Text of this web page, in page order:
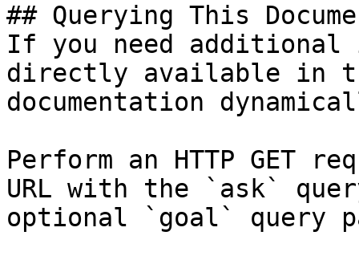
## Querying This
If you need
directly available in
documentation
Perform an HTTP GET
URL with the `ask`
optional `goal` query